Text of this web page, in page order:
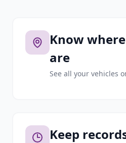
Know
are
See all your vehicles
Keep